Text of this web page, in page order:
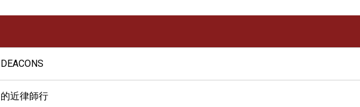
DEACONS
的近律師行